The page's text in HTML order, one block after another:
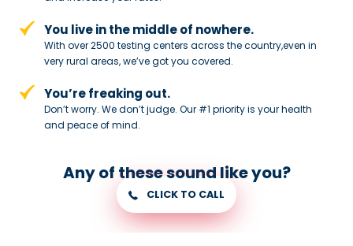
You live in the middle of nowhere.
With over 2500 testing centers across the country,even in
very rural areas, we’ve got you covered.
You’re freaking out.
Don’t worry. We don’t judge. Our #1 priority is your health
and peace ofmind.
Any of these sound like you?
CLICK TO CALL